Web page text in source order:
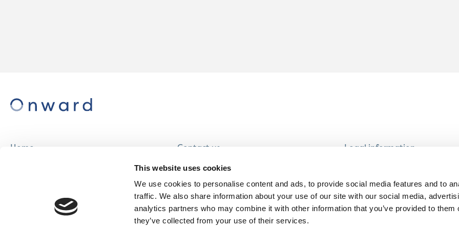
This website uses cookies
We use cookies to personalise content and ads, to provide social media features and to
traffic. We also share information about your use of our site with our social media,
analytics partners who may combine it with other information that you’ve provided to them
they’ve collected from your use of their services.
Home
Contact us
Legal information
Privacy notice
Cookie Policy